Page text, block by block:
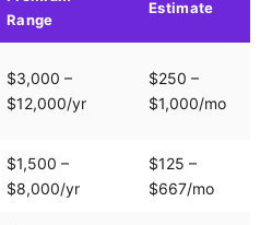
Range
Estimate
$3,000 –
$12,000/yr
$250 –
$1,000/mo
$1,500 –
$8,000/yr
$125 –
$667/mo